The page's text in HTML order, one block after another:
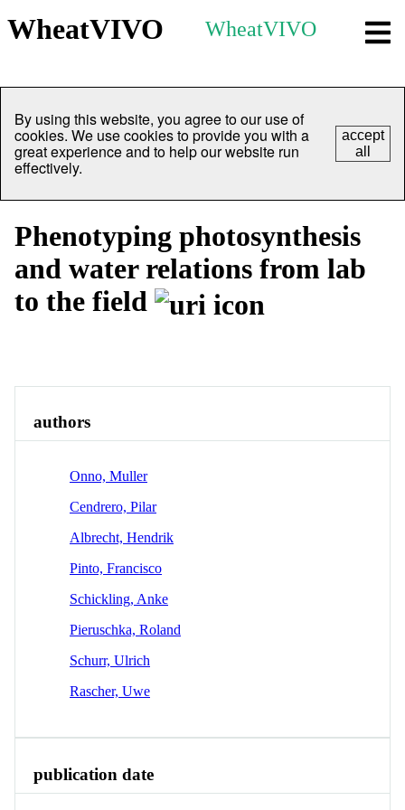
WheatVIVO WheatVIVO
By using this website, you agree to our use of
cookies. We use cookies to provide you with a
great experience and to help our website run
effectively.
accept
all
Phenotyping photosynthesis
and water relations from lab
to the field
authors
Onno, Muller
Cendrero, Pilar
Albrecht, Hendrik
Pinto, Francisco
Schickling, Anke
Pieruschka, Roland
Schurr, Ulrich
Rascher, Uwe
publication date